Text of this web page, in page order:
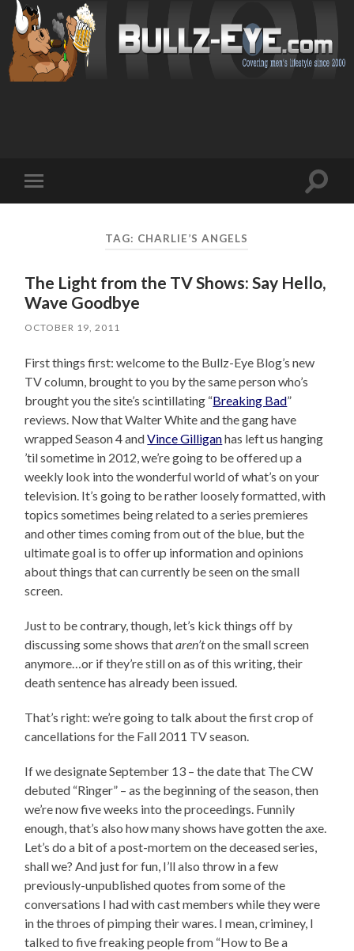
mobile
Toggle
TAG: CHARLIE’S ANGELS
The Light from the TV Shows: Say Hello,
Wave Goodbye
OCTOBER 19, 2011
First things first: welcome to the Bullz-Eye Blog’s new
TV column, brought to you by the same person who’s
brought you the site’s scintillating “Breaking Bad”
reviews. Now that Walter White and the gang have
wrapped Season 4 andVince Gilliganhas left us hanging
’til sometime in 2012, we’re going to be offered up a
weekly look into the wonderful world of what’s on your
television. It’s going to be rather loosely formatted, with
topics sometimes being related to a series premieres
and other times coming from out of the blue, but the
ultimate goal is to offer up information and opinions
about things that can currently be seen on the small
screen.
Just to be contrary, though, let’s kick things off by
discussing some shows thataren’ton the small screen
anymore…or if they’re still on as of this writing, their
death sentence has already been issued.
That’s right: we’re going to talk about the first crop of
cancellations for the Fall 2011 TV season.
If we designate September 13 – the date that The CW
debuted “Ringer” – as the beginning of the season, then
we’re now five weeks into the proceedings. Funnily
enough, that’s also how many shows have gotten the axe.
Let’s do a bit of a post-mortem on the deceased series,
shall we? And just for fun, I’ll also throw in a few
previously-unpublished quotes from some of the
conversations I had with cast members while they were
in the throes of pimping their wares. I mean, criminey, I
talked to five freaking people from “How to Be a